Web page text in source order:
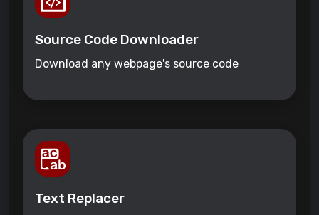
Source Code Downloader
Download any webpage's source code
Text Replacer